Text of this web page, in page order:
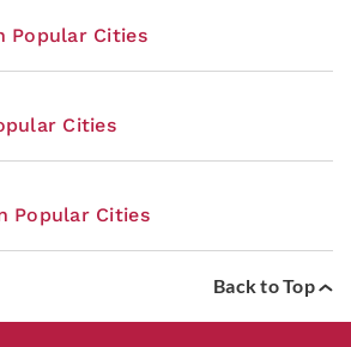
Popular Cities
Cities
Popular Cities
Back to Top